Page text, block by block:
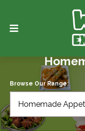
Browse Our Range:
Homemade